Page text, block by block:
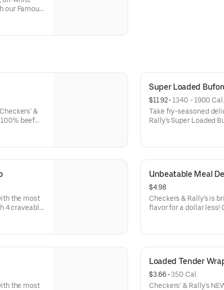
our Famous
separately
&
beef
Super Loaded
$11.92 • 1340 - 1900 Cal.
Take fry-seasoned
Rally’s Super Loaded
Seasoned Fries, two
the most
4 craveable
cold soft
Unbeatable Meal
$4.98
Checkers & Rally’s is
flavor for a dollar less!
sized order of our
the most
Loaded Tender
$3.66 • 350 Cal.
Checkers’ & Rally’s